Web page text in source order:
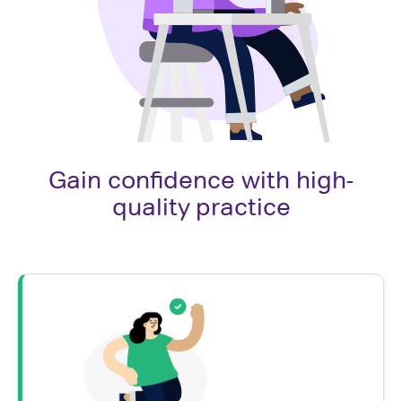
Gain confidence with high-
quality practice